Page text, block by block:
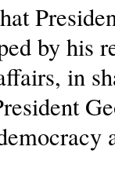
by his
in